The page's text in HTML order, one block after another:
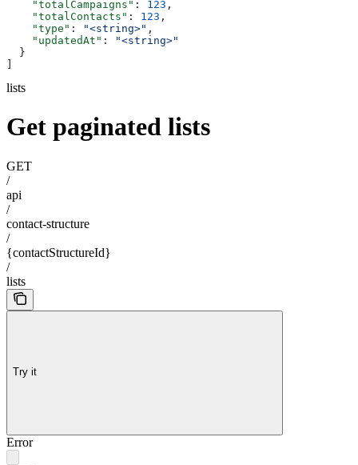
    "totalCampaigns"
: 123 ,
    "totalContacts"
: 123 ,
    "type"
: "<string>" ,
    "updatedAt"
:
"<string>"
  }
lists
Get paginated lists
GET
/
api
/
contact-structure
/
{contactStructureId}
/
lists
Try it
Error